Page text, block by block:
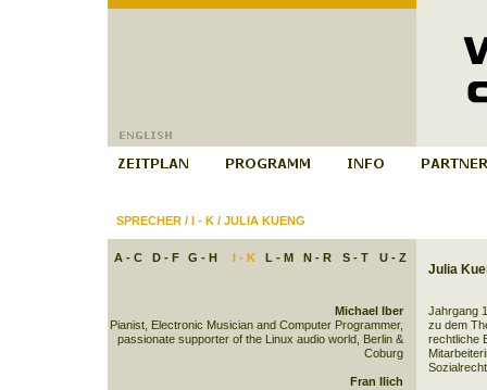
SPRECHER/ I - K/ JULIA KUENG
A - C D - F G - H I - K L - M N - R S - T U - Z
Julia
Jahrgang
zu dem
rechtliche
Michael Iber
Pianist, Electronic Musician and Computer Programmer,
passionate supporter of the Linux audio world, Berlin &
Coburg
Fran Ilich